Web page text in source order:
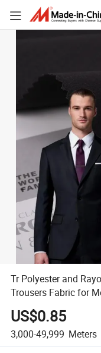
Tr Polyester and
Trousers Fabric for
US$0.85
3,000-49,999 Meters